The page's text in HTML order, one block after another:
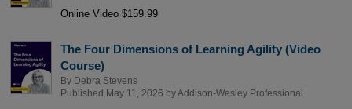
Online Video $159.99
The Four Dimensions of Learning Agility (Video
Course)
By Debra Stevens
Published May 11, 2026 byAddison-Wesley Professional